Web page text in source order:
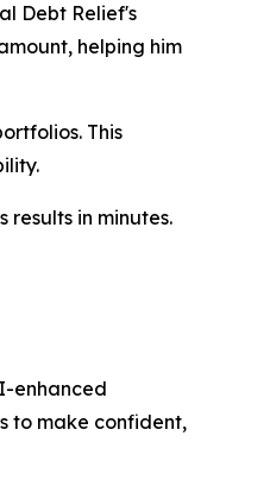
Debt Relief's
helping him
This
results in minutes.
enhanced
to make confident,